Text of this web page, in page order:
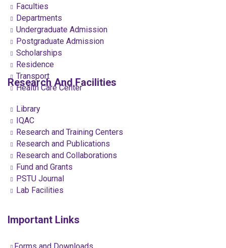
Faculties
Departments
Undergraduate Admission
Postgraduate Admission
Scholarships
Residence
Transport
Health Care Center
Research And Facilities
Library
IQAC
Research and Training Centers
Research and Publications
Research and Collaborations
Fund and Grants
PSTU Journal
Lab Facilities
Important Links